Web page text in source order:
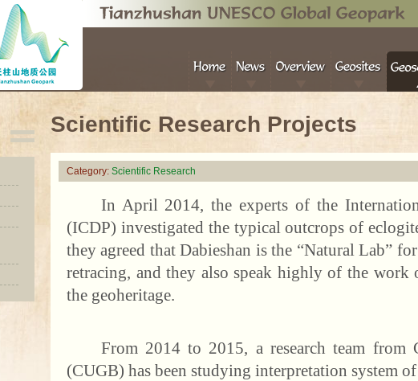
Scientific Research Projects
Category: Scientific Research
In April 2014, the experts of the
(ICDP) investigated the typical outcrops of
they agreed that Dabieshan is the “Natural Lab”
retracing, and they also speak highly of the
the geoheritage.
From 2014 to 2015, a research team from
(CUGB) has been studying interpretation system